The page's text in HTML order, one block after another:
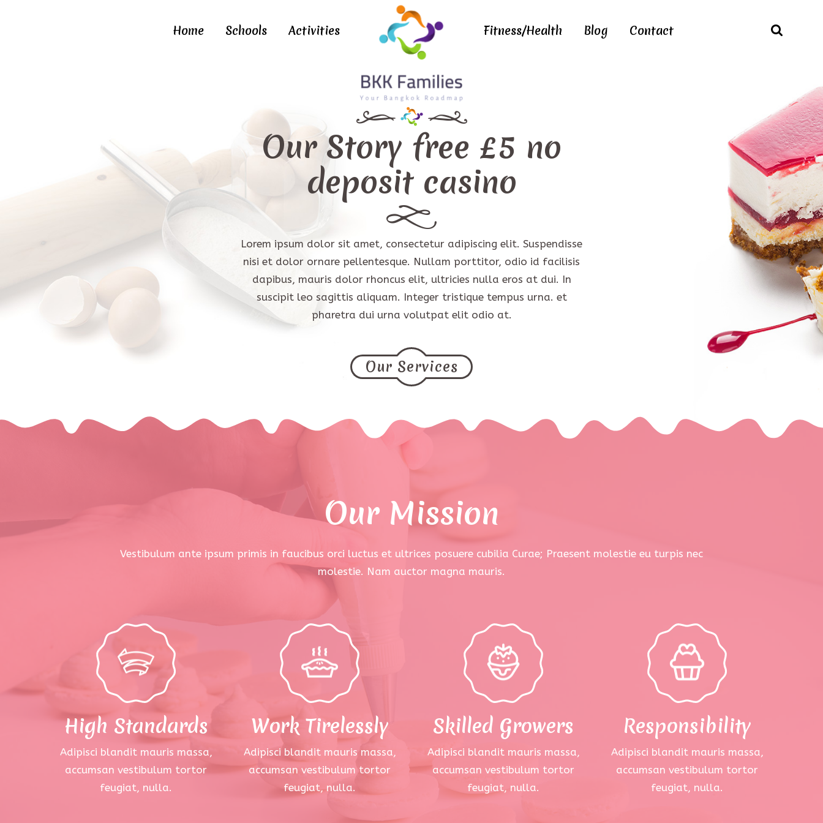
Home Schools Activities Fitness/Health Blog Contact
Our Story free £5 no
deposit casino
Lorem ipsum dolor sit amet, consectetur adipiscing elit. Suspendisse
nisi et dolor ornare pellentesque. Nullam porttitor, odio id facilisis
dapibus, mauris dolor rhoncus elit, ultricies nulla eros at dui. In
suscipit leo sagittis aliquam. Integer tristique tempus urna. et
pharetra dui urna volutpat elit odio at.
Our Services
Our Mission
Vestibulum ante ipsum primis in faucibus orci luctus et ultrices posuere cubilia Curae; Praesent molestie eu turpis nec
molestie. Nam auctor magna mauris.
High Standards
Adipisci blandit mauris massa,
accumsan vestibulum tortor
feugiat, nulla.
Work Tirelessly
Adipisci blandit mauris massa,
accumsan vestibulum tortor
feugiat, nulla.
Skilled Growers
Adipisci blandit mauris massa,
accumsan vestibulum tortor
feugiat, nulla.
Responsibility
Adipisci blandit mauris massa,
accumsan vestibulum tortor
feugiat, nulla.